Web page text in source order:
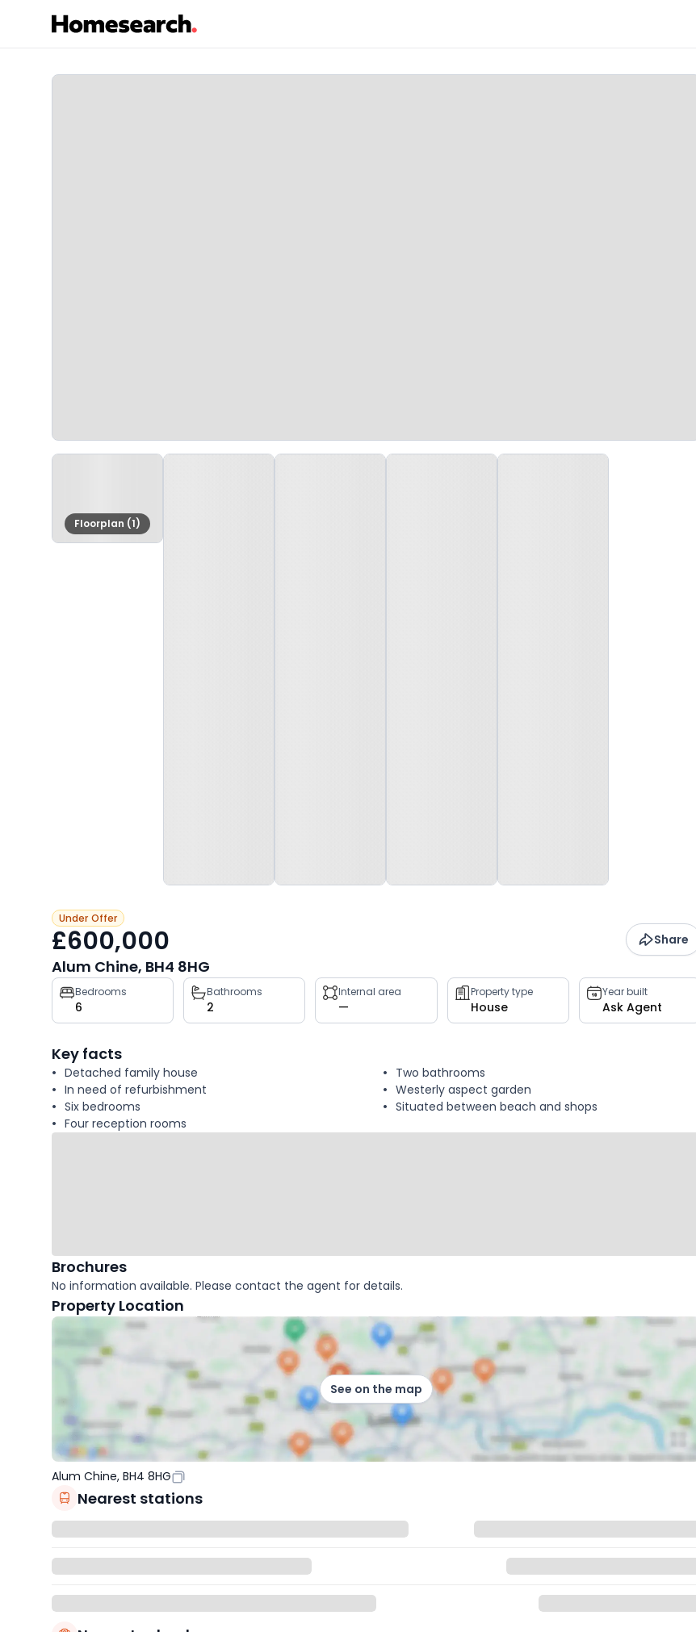
Floorplan (1)
Under Offer
£600,000 Share
Alum Chine, BH4 8HG
Property
key
facts
Bedrooms
6
Bathrooms
2
Internal area
—
Property type
House
Year built
Ask Agent
Key facts
Detached family house
In need of refurbishment
Six bedrooms
Four reception rooms
Two bathrooms
Westerly aspect garden
Situated between beach and shops
Brochures
No information available. Please contact the agent for details.
Property Location
See on the map
Alum Chine, BH4 8HG
Nearest stations